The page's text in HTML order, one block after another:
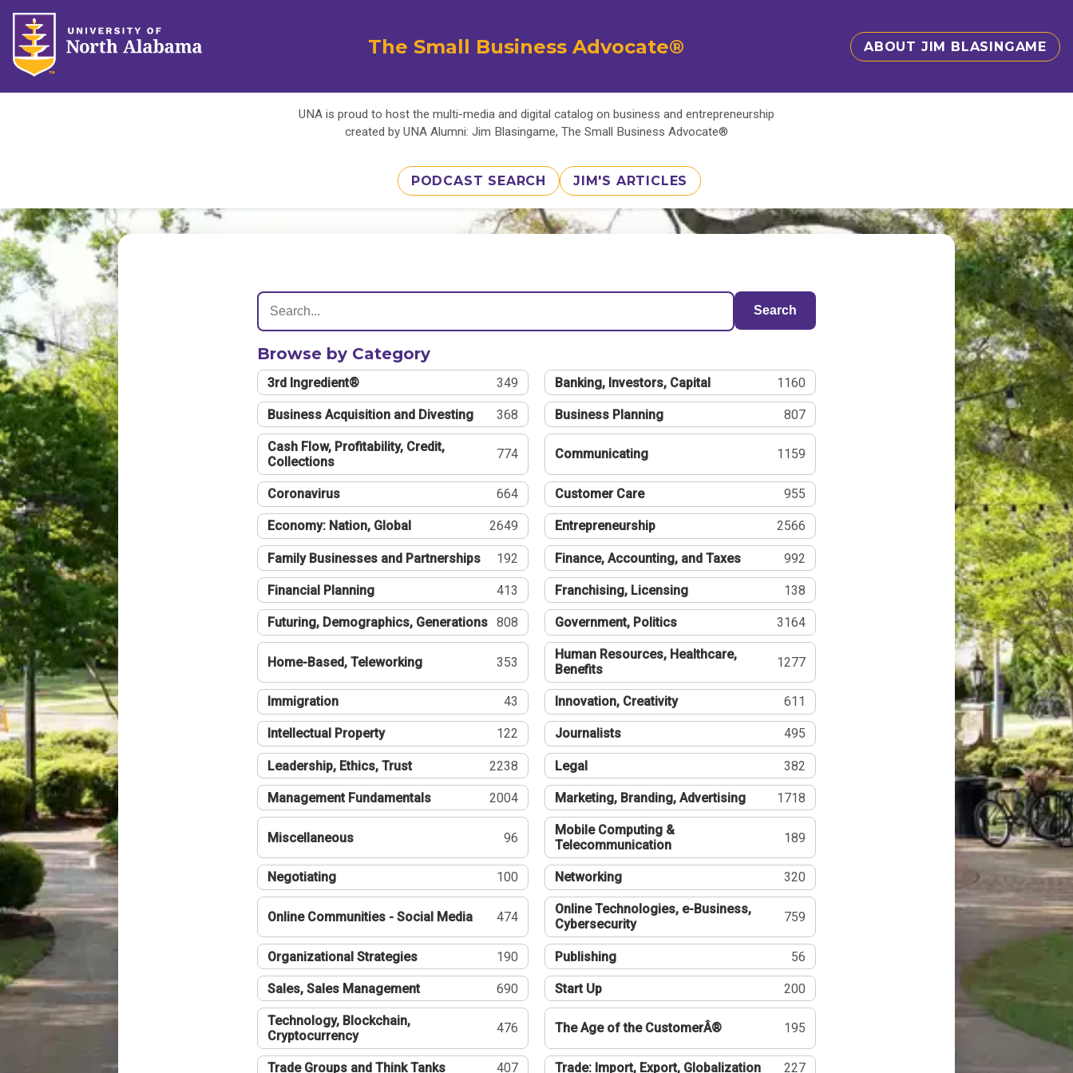
The Small Business Advocate® ABOUT JIM BLASINGAME
UNA is proud to host the multi-media and digital catalog on business and entrepreneurship
created by UNA Alumni: Jim Blasingame, The Small Business Advocate®
PODCAST SEARCH JIM'S ARTICLES
Search
Browse by Category
3rd Ingredient® 349 Banking, Investors, Capital 1160
Business Acquisition and Divesting 368 Business Planning 807
Cash Flow, Profitability, Credit,
Collections
774 Communicating 1159
Coronavirus 664 Customer Care 955
Economy: Nation, Global 2649 Entrepreneurship 2566
Family Businesses and Partnerships 192 Finance, Accounting, and Taxes 992
Financial Planning 413 Franchising, Licensing 138
Futuring, Demographics, Generations 808 Government, Politics 3164
Home-Based, Teleworking 353
Human Resources, Healthcare,
Benefits
1277
Immigration 43 Innovation, Creativity 611
Intellectual Property 122 Journalists 495
Leadership, Ethics, Trust 2238 Legal 382
Management Fundamentals 2004 Marketing, Branding, Advertising 1718
Miscellaneous 96
Mobile Computing &
Telecommunication
189
Negotiating 100 Networking 320
Online Communities - Social Media 474
Online Technologies, e-Business,
Cybersecurity
759
Organizational Strategies 190 Publishing 56
Sales, Sales Management 690 Start Up 200
Technology, Blockchain,
Cryptocurrency
476 The Age of the CustomerÂ® 195
Trade Groups and Think Tanks 407 Trade: Import, Export, Globalization 227